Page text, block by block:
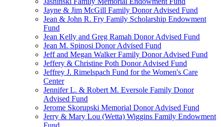
Jayne & Jim McGill Family Donor Advised Fund
Jean & John R. Fry Family Scholarship Endowment
Fund
Jean Kelly and Greg Ramah Donor Advised Fund
Jean M. Spinosi Donor Advised Fund
Jeff and Megan Walker Family Donor Advised Fund
Jeffery & Christine Poth Donor Advised Fund
Jeffrey J. Rimelspach Fund for the Women's Care
Center
Jennifer L. & Robert M. Eversole Family Donor
Advised Fund
Jerome Skorupski Memorial Donor Advised Fund
Jerry & Mary Lou (Wetta) Wiggins Family Endowment
Fund